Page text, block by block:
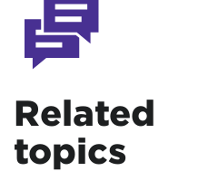
Related
topics